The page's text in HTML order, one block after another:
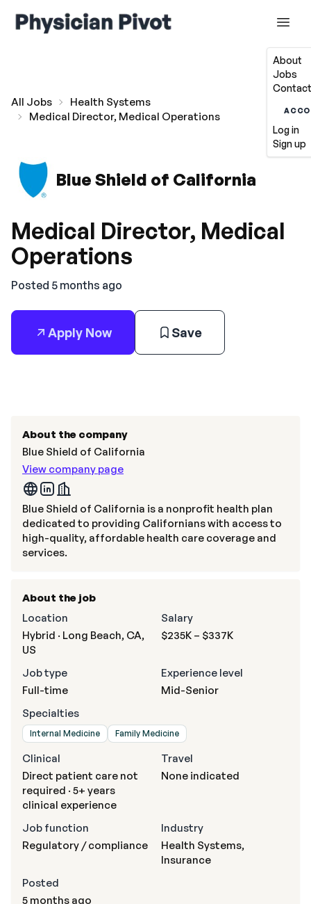
About
Jobs
Log in
Sign up
All Jobs
Health Systems
Medical Director, Medical Operations
Blue Shield of California
Medical Director, Medical
Operations
Posted 5 months ago
Apply Now Save
About the company
Blue Shield of California
View company page
Blue Shield of California is a nonprofit health plan
dedicated to providing Californians with access to
high-quality, affordable health care coverage and
services.
About the job
Location
Hybrid · Long Beach, CA,
US
Salary
$235K – $337K
Job type
Full-time
Experience level
Mid-Senior
Specialties
Internal Medicine Family Medicine
Clinical
Direct patient care not
required · 5+ years
clinical experience
Travel
None indicated
Job function
Regulatory / compliance
Industry
Health Systems,
Insurance
Posted
5 months ago